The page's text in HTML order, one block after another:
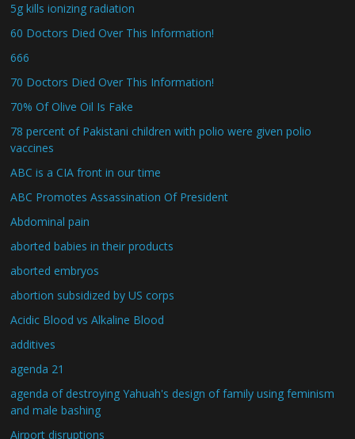
5g kills ionizing radiation
60 Doctors Died Over This Information!
666
70 Doctors Died Over This Information!
70% Of Olive Oil Is Fake
78 percent of Pakistani children with polio were given polio
vaccines
ABC is a CIA front in our time
ABC Promotes Assassination Of President
Abdominal pain
aborted babies in their products
aborted embryos
abortion subsidized by US corps
Acidic Blood vs Alkaline Blood
additives
agenda 21
agenda of destroying Yahuah's design of family using feminism
and male bashing
Airport disruptions